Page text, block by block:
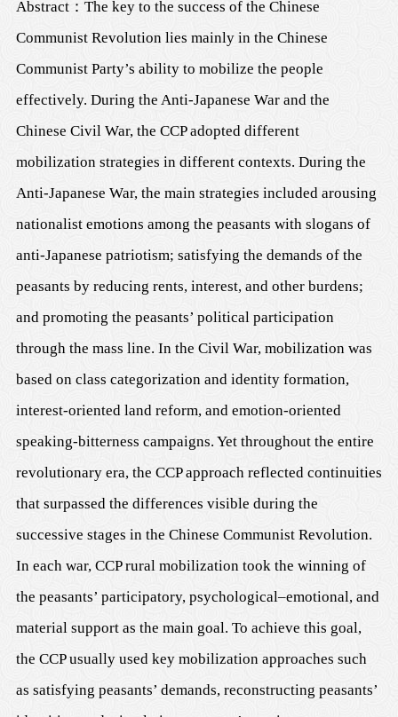
Abstract： The key to the success of the Chinese
Communist Revolution lies mainly in the Chinese
Communist Party’s ability to mobilize the people
effectively. During the Anti-Japanese War and the
Chinese Civil War, the CCP adopted different
mobilization strategies in different contexts. During the
Anti-Japanese War, the main strategies included arousing
nationalist emotions among the peasants with slogans of
anti-Japanese patriotism; satisfying the demands of the
peasants by reducing rents, interest, and other burdens;
and promoting the peasants’ political participation
through the mass line. In the Civil War, mobilization was
based on class categorization and identity formation,
interest-oriented land reform, and emotion-oriented
speaking-bitterness campaigns. Yet throughout the entire
revolutionary era, the CCP approach reflected continuities
that surpassed the differences visible during the
successive stages in the Chinese Communist Revolution.
In each war, CCP rural mobilization took the winning of
the peasants’ participatory, psychological–emotional, and
material support as the main goal. To achieve this goal,
the CCP usually used key mobilization approaches such
as satisfying peasants’ demands, reconstructing peasants’